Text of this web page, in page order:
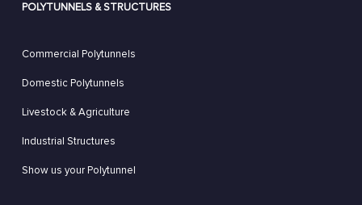
POLYTUNNELS & STRUCTURES
Commercial Polytunnels
Domestic Polytunnels
Livestock & Agriculture
Industrial Structures
Show us your Polytunnel